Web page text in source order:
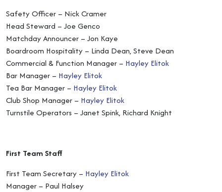
Safety Officer – Nick Cramer
Head Steward – Joe Genco
Matchday Announcer – Jon Kaye
Boardroom Hospitality – Linda Dean, Steve Dean
Commercial & Function Manager – Hayley Elitok
Bar Manager – Hayley Elitok
Tea Bar Manager – Hayley Elitok
Club Shop Manager – Hayley Elitok
Turnstile Operators – Janet Spink, Richard Knight
First Team Staff
First Team Secretary – Hayley Elitok
Manager – Paul Halsey